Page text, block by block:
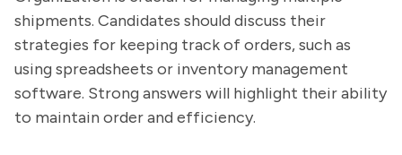
shipments. Candidates should discuss their
strategies for keeping track of orders, such as
using spreadsheets or inventory management
software. Strong answers will highlight their ability
to maintain order and efficiency.